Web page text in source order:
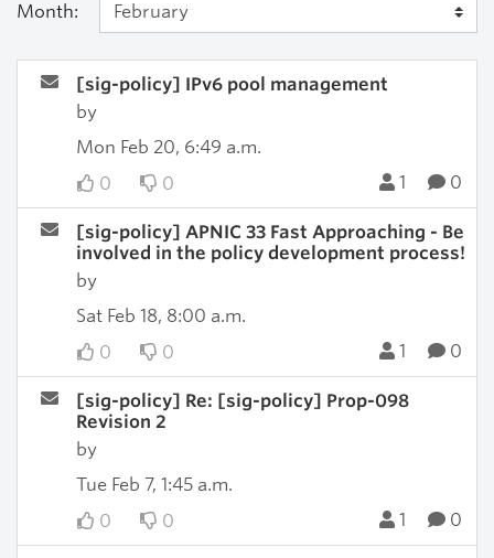
Month:
[sig-policy] IPv6 pool management
by
Mon Feb 20, 6:49 a.m.
0
0 1 0
[sig-policy] APNIC 33 Fast Approaching - Be
involved in the policy development process!
by
Sat Feb 18, 8:00 a.m.
0
0 1 0
[sig-policy] Re: [sig-policy] Prop-098
Revision 2
by
Tue Feb 7, 1:45 a.m.
0
0 1 0